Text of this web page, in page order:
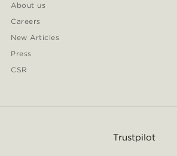
About us
Careers
New Articles
Press
CSR
Trustpilot